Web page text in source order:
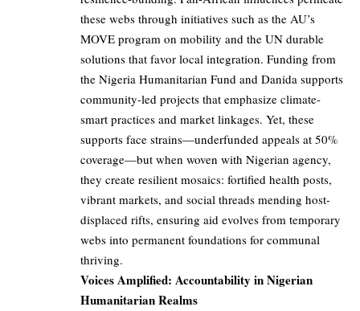
these webs through initiatives such as the AU’s
MOVE program on mobility and the UN durable
solutions that favor local integration. Funding from
the Nigeria Humanitarian Fund and Danida supports
community-led projects that emphasize climate-
smart practices and market linkages. Yet, these
supports face strains—underfunded appeals at 50%
coverage—but when woven with Nigerian agency,
they create resilient mosaics: fortified health posts,
vibrant markets, and social threads mending host-
displaced rifts, ensuring aid evolves from temporary
webs into permanent foundations for communal
thriving.
Voices Amplified: Accountability in Nigerian
Humanitarian Realms